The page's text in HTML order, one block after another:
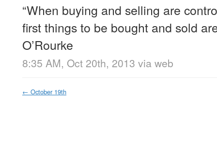
“When buying and selling are
first things to be bought and sold
O’Rourke
8:35 AM, Oct 20th, 2013 via web
← October 19th